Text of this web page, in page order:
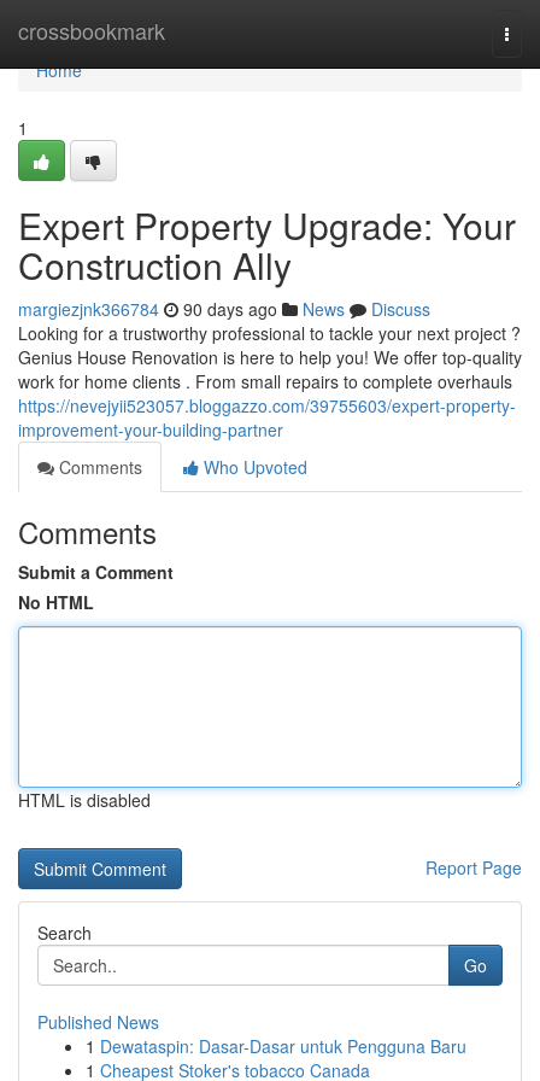
crossbookmark
Home
Home
1
Expert Property Upgrade: Your
Construction Ally
margiezjnk366784 90 days ago News
Discuss
Looking for a trustworthy professional to tackle your next project ?
Genius House Renovation is here to help you! We offer top-quality
work for home clients . From small repairs to complete overhauls
https://nevejyii523057.bloggazzo.com/39755603/expert-property-
improvement-your-building-partner
Comments
Who Upvoted
Comments
Submit a Comment
No HTML
HTML is disabled
Report Page
Search
Go
Published News
1 Dewataspin: Dasar-Dasar untuk Pengguna Baru
1 Cheapest Stoker's tobacco Canada